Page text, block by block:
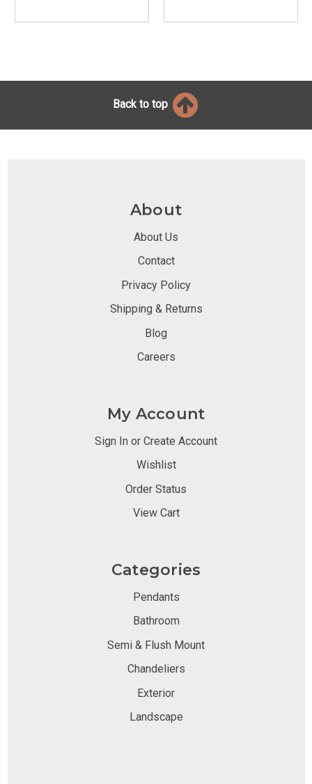
Back to top
About
About Us
Contact
Privacy Policy
Shipping & Returns
Blog
Careers
My Account
Sign In or Create Account
Wishlist
Order Status
View Cart
Categories
Pendants
Bathroom
Semi & Flush Mount
Chandeliers
Exterior
Landscape